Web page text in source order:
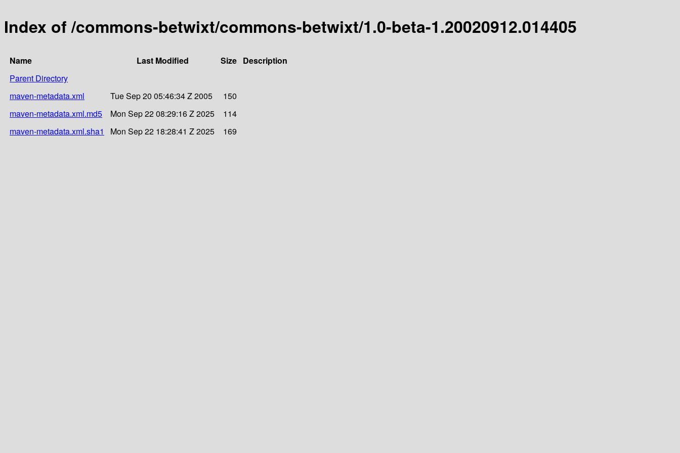
Index of /commons-betwixt/commons-betwixt/1.0-beta-1.20020912.014405
Name Last Modified Size Description
Parent Directory
maven-metadata.xml
Tue Sep 20 05:46:34 Z 2005
150
maven-metadata.xml.md5
Mon Sep 22 08:29:16 Z 2025
114
maven-metadata.xml.sha1
Mon Sep 22 18:28:41 Z 2025 169